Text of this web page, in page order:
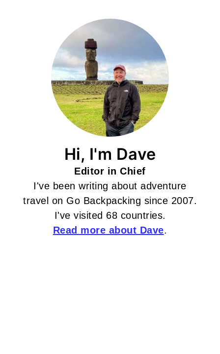
Hi, I'm Dave
Editor in Chief
I've been writing about adventure
travel on Go Backpacking since 2007.
I've visited 68 countries.
Read more about Dave.